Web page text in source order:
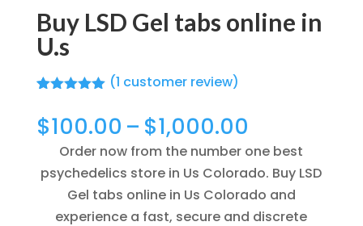
Buy LSD Gel tabs online in
U.s
out of 5
based on
rating
(1 customer review)
$100.00 – $1,000.00
range:
$100.00
through
$1,000.00
Order now from the number one best
psychedelics store in Us Colorado. Buy LSD
Gel tabs online in Us Colorado and
experience a fast, secure and discrete